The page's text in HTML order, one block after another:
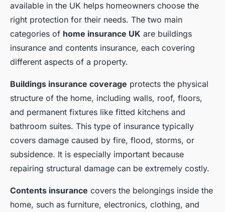
available in the UK helps homeowners choose the
right protection for their needs. The two main
categories of home insurance UK are buildings
insurance and contents insurance, each covering
different aspects of a property.
Buildings insurance coverage protects the physical
structure of the home, including walls, roof, floors,
and permanent fixtures like fitted kitchens and
bathroom suites. This type of insurance typically
covers damage caused by fire, flood, storms, or
subsidence. It is especially important because
repairing structural damage can be extremely costly.
Contents insurance covers the belongings inside the
home, such as furniture, electronics, clothing, and